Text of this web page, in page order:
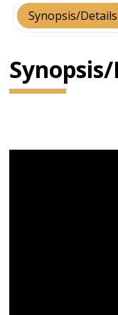
Synopsis/Details